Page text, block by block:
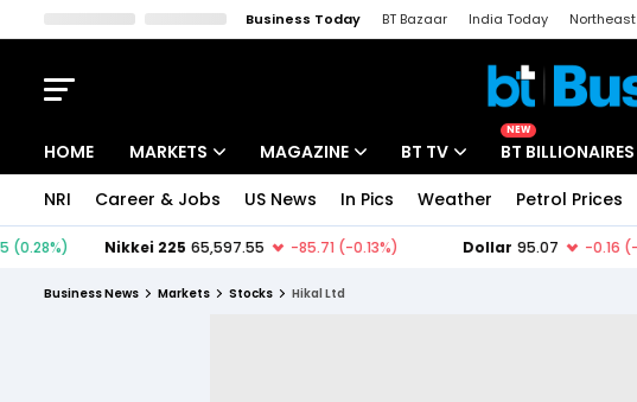
Business Today BT Bazaar India Today Northeast
HOME MARKETS MAGAZINE BT TV
NEW
BT BILLIONAIRES
NRI Career & Jobs US News In Pics Weather Petrol Prices
Business News Markets Stocks Hikal Ltd